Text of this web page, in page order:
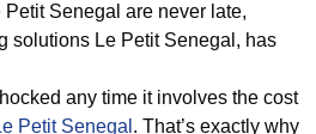
Senegal are never late,
solutions Le Petit Senegal, has
any time it involves the cost
Petit Senegal . That’s exactly why